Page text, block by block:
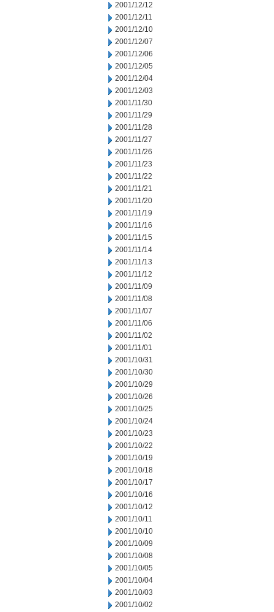
2001/12/12
2001/12/11
2001/12/10
2001/12/07
2001/12/06
2001/12/05
2001/12/04
2001/12/03
2001/11/30
2001/11/29
2001/11/28
2001/11/27
2001/11/26
2001/11/23
2001/11/22
2001/11/21
2001/11/20
2001/11/19
2001/11/16
2001/11/15
2001/11/14
2001/11/13
2001/11/12
2001/11/09
2001/11/08
2001/11/07
2001/11/06
2001/11/02
2001/11/01
2001/10/31
2001/10/30
2001/10/29
2001/10/26
2001/10/25
2001/10/24
2001/10/23
2001/10/22
2001/10/19
2001/10/18
2001/10/17
2001/10/16
2001/10/12
2001/10/11
2001/10/10
2001/10/09
2001/10/08
2001/10/05
2001/10/04
2001/10/03
2001/10/02